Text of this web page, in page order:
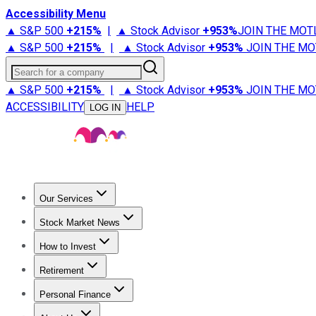
Accessibility Menu
▲ S&P 500 +215% | ▲ Stock Advisor +953%JOIN THE
▲ S&P 500 +215% | ▲ Stock Advisor +953% JOIN THE
Search for a company
▲ S&P 500 +215% | ▲ Stock Advisor +953% JOIN THE
ACCESSIBILITY
LOG IN HELP
Our Services
Stock Advisor
Stock Market News
Trending NewsStock Market News
How to Invest
How to Invest Money
Retirement
Retirement NewsRetirement 101
Personal Finance
Best Credit Cards